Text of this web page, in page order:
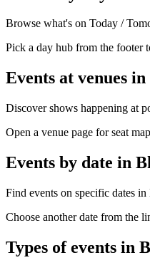
Browse what's on Today /
Pick a day hub from the footer
Events at venues
Discover shows happening at
Open a venue page for seat
Events by date in
Find events on specific dates
Choose another date from the
Types of events in